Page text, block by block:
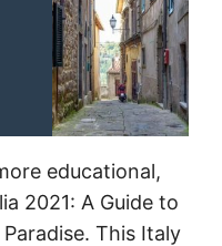
educational,
2021: A Guide to
This Italy